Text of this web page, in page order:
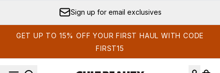
Sign up for email exclusives
GET UP TO 15% OFF YOUR FIRST HAUL WITH CODE
FIRST15